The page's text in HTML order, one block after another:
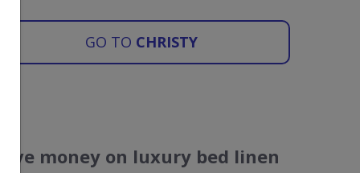
GO TO CHRISTY
Save money on luxury bed linen